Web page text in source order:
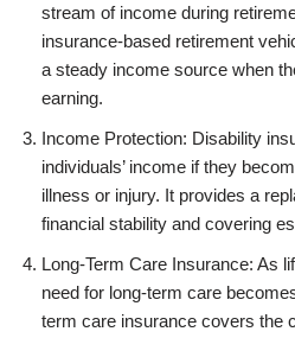
stream of income during
insurance-based retirement
a steady income source when
earning.
Income Protection: Disability
individuals’ income if they
illness or injury. It provides a
financial stability and covering
Long-Term Care Insurance: As
need for long-term care
term care insurance covers the